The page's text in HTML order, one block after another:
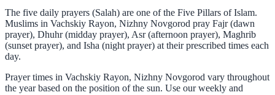
The five daily prayers (Salah) are one of the Five Pillars of Islam.
Muslims in Vachskiy Rayon, Nizhny Novgorod pray Fajr (dawn
prayer), Dhuhr (midday prayer), Asr (afternoon prayer), Maghrib
(sunset prayer), and Isha (night prayer) at their prescribed times each
day.
Prayer times in Vachskiy Rayon, Nizhny Novgorod vary throughout
the year based on the position of the sun. Use our weekly and